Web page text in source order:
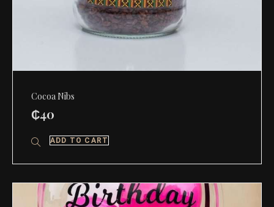
Cocoa Nibs
₵40
ADD TO CART